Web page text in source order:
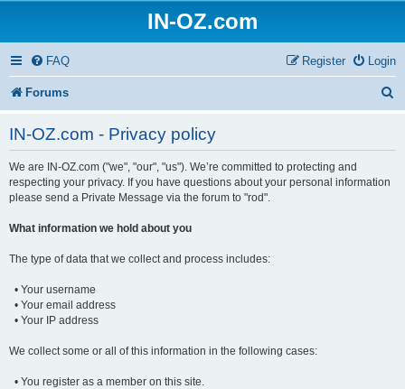
IN-OZ.com
FAQ Login
Register
Forums
IN-OZ.com - Privacy policy
We are IN-OZ.com ("we", "our", "us"). We’re committed to protecting and
respecting your privacy. If you have questions about your personal information
please send a Private Message via the forum to "rod".
What information we hold about you
The type of data that we collect and process includes:
• Your username
• Your email address
• Your IP address
We collect some or all of this information in the following cases:
• You register as a member on this site.